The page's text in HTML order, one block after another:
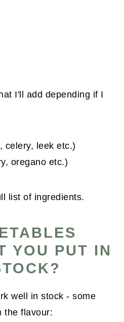
I'll add depending if I
celery, leek etc.)
oregano etc.)
list of ingredients.
YOU PUT IN
well in stock - some
the flavour: